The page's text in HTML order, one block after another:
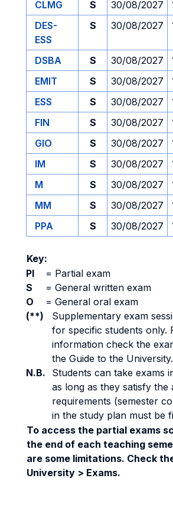
CLMG S 30/08/2027
DES-
ESS
S 30/08/2027
DSBA S 30/08/2027
EMIT
S 30/08/2027
ESS
S 30/08/2027
FIN
S 30/08/2027
GIO
S 30/08/2027
IM
S 30/08/2027
M
S 30/08/2027
MM
S 30/08/2027
PPA
S 30/08/2027
Key:
PI
= Partial exam
S
= General written exam
O
= General oral exam
(**)
Supplementary exam
for specific students only.
information check the
the Guide to the University.
N.B.
Students can take exams
as long as they satisfy the
requirements (semester
in the study plan must be
To access the partial exams
the end of each teaching
are some limitations. Check
University > Exams.